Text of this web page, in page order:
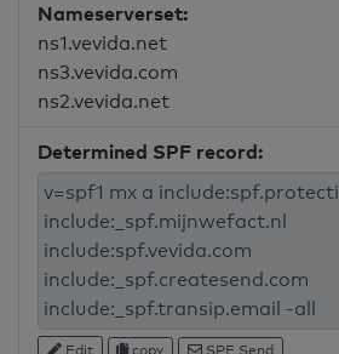
Nameserverset:
ns1.vevida.net
ns3.vevida.com
ns2.vevida.net
Determined SPF record:
Edit copy SPF Send